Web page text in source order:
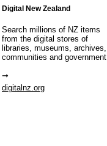
Digital New Zealand
Search millions of NZ items
from the digital stores of
libraries, museums, archives,
communities and government
digitalnz.org